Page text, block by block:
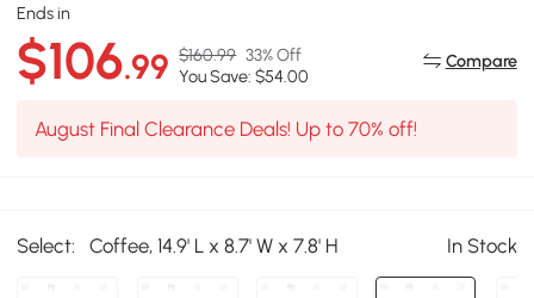
Ends in
$106.99 $160.99 33% Off
You Save: $54.00
Compare
August Final Clearance Deals! Up to 70% off!
Select: Coffee, 14.9' L x 8.7' W x 7.8' H In Stock